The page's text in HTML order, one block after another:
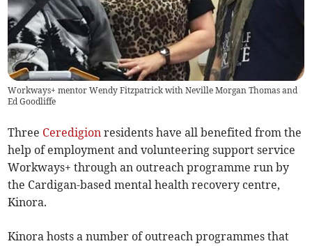
Workways+ mentor Wendy Fitzpatrick with Neville Morgan Thomas and
Ed Goodliffe
Three Ceredigion residents have all benefited from the
help of employment and volunteering support service
Workways+ through an outreach programme run by
the Cardigan-based mental health recovery centre,
Kinora.
Kinora hosts a number of outreach programmes that